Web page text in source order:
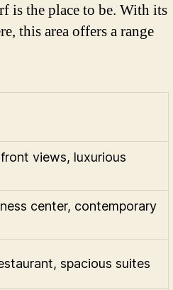
is the place to be. With its
this area offers a range
views, luxurious
center, contemporary
spacious suites